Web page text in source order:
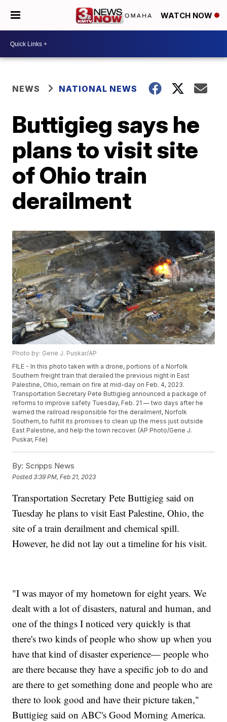
WATCH NOW
NEWS NATIONAL NEWS
Buttigieg says he
plans to visit site
of Ohio train
derailment
Photo by: Gene J. Puskar/AP
FILE - In this photo taken with a drone, portions of a Norfolk
Southern freight train that derailed the previous night in East
Palestine, Ohio, remain on fire at mid-day on Feb. 4, 2023.
Transportation Secretary Pete Buttigieg announced a package of
reforms to improve safety Tuesday, Feb. 21 — two days after he
warned the railroad responsible for the derailment, Norfolk
Southern, to fulfill its promises to clean up the mess just outside
East Palestine, and help the town recover. (AP Photo/Gene J.
Puskar, File)
By: Scripps News
Posted3:39 PM, Feb 21, 2023
Transportation Secretary Pete Buttigieg said on
Tuesday he plans to visit East Palestine, Ohio, the
site of a train derailment and chemical spill.
However, he did not lay out a timeline for his visit.
"I was mayor of my hometown for eight years. We
dealt with a lot of disasters, natural and human, and
one of the things I noticed very quickly is that
there's two kinds of people who show up when you
have that kind of disaster experience— people who
are there because they have a specific job to do and
are there to get something done and people who are
there to look good and have their picture taken,"
Buttigieg said on ABC's Good Morning America.